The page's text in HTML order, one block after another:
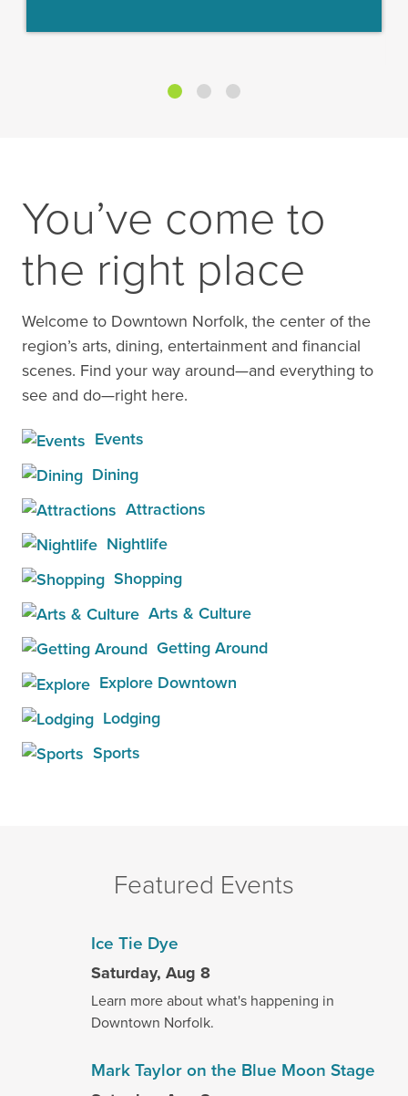
You’ve come to
the right place
Welcome to Downtown Norfolk, the center of the
region’s arts, dining, entertainment and financial
scenes. Find your way around—and everything to
see and do—right here.
Events
Dining
Attractions
Nightlife
Shopping
Arts & Culture
Getting Around
Explore Downtown
Lodging
Sports
Featured Events
Ice Tie Dye
Saturday, Aug 8
Learn more about what's happening in
Downtown Norfolk.
Mark Taylor on the Blue Moon Stage